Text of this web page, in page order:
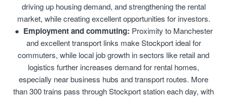
driving up housing demand, and strengthening the rental
market, while creating excellent opportunities for investors.
Employment and commuting: Proximity to Manchester
and excellent transport links make Stockport ideal for
commuters, while local job growth in sectors like retail and
logistics further increases demand for rental homes,
especially near business hubs and transport routes. More
than 300 trains pass through Stockport station each day, with